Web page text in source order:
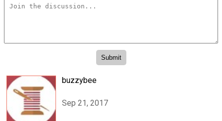
buzzybee
Sep 21, 2017